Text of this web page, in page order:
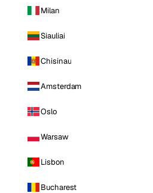
Milan
Siauliai
Chisinau
Amsterdam
Oslo
Warsaw
Lisbon
Bucharest